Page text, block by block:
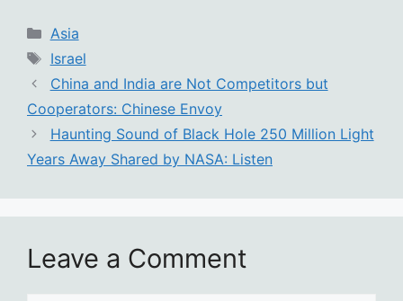
Categories
Asia
Tags
Israel
China and India are Not Competitors but
Cooperators: Chinese Envoy
Haunting Sound of Black Hole 250 Million Light
Years Away Shared by NASA: Listen
Leave a Comment